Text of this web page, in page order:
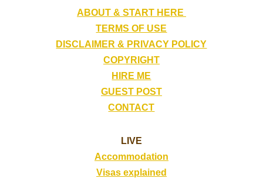
ABOUT & START HERE
TERMS OF USE
DISCLAIMER & PRIVACY POLICY
COPYRIGHT
HIRE ME
GUEST POST
CONTACT
LIVE
Accommodation
Visas explained